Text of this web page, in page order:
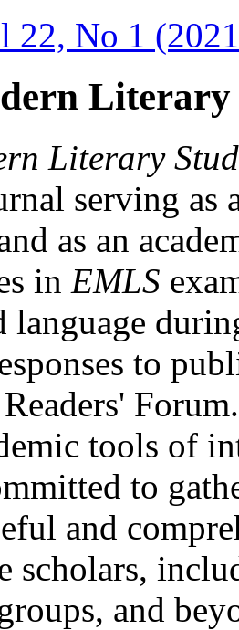
22, No 1
Literary
Literary
serving as
as an
in EMLS
language
to
tools of
to
and
scholars,
and